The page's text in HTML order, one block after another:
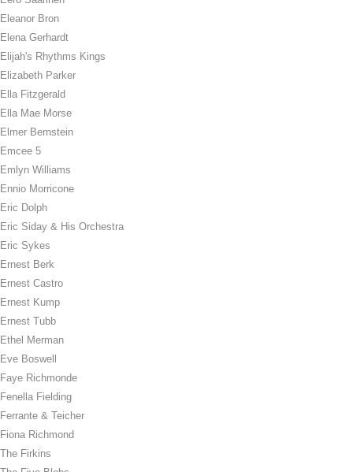
Eleanor Bron
Elena Gerhardt
Elijah's Rhythms Kings
Elizabeth Parker
Ella Fitzgerald
Ella Mae Morse
Elmer Bernstein
Emcee 5
Emlyn Williams
Ennio Morricone
Eric Dolph
Eric Siday & His Orchestra
Eric Sykes
Ernest Berk
Ernest Castro
Ernest Kump
Ernest Tubb
Ethel Merman
Eve Boswell
Faye Richmonde
Fenella Fielding
Ferrante & Teicher
Fiona Richmond
The Firkins